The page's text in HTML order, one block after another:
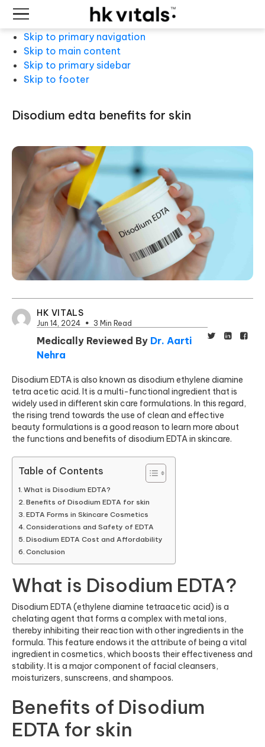
Skip to primary navigation
Skip to main content
Skip to primary sidebar
Skip to footer
disodium edta benefits for skin
HK VITALS
Jun 14, 2024 3 Min Read
Medically Reviewed By Dr. Aarti
Nehra
Disodium EDTA is also known as disodium ethylene diamine
tetra acetic acid. It is a multi-functional ingredient that is
widely used in different skin care formulations. In this regard,
the rising trend towards the use of clean and effective
beauty formulations is a good reason to learn more about
the functions and benefits of disodium EDTA in skincare.
Table of Contents
What is Disodium EDTA?
Benefits of Disodium EDTA for skin
EDTA Forms in Skincare Cosmetics
Considerations and Safety of EDTA
Disodium EDTA Cost and Affordability
Conclusion
What is Disodium EDTA?
Disodium EDTA (ethylene diamine tetraacetic acid) is a
chelating agent that forms a complex with metal ions,
thereby inhibiting their reaction with other ingredients in the
formula. This feature endows it the attribute of being a vital
ingredient in cosmetics, which boosts their effectiveness and
stability. It is a major component of facial cleansers,
moisturizers, sunscreens, and shampoos.
Benefits of Disodium
EDTA for skin